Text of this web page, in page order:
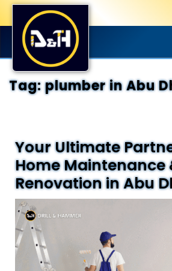
Tag:plumber in Abu
Your Ultimate
Home Maintenance
Renovation in Abu